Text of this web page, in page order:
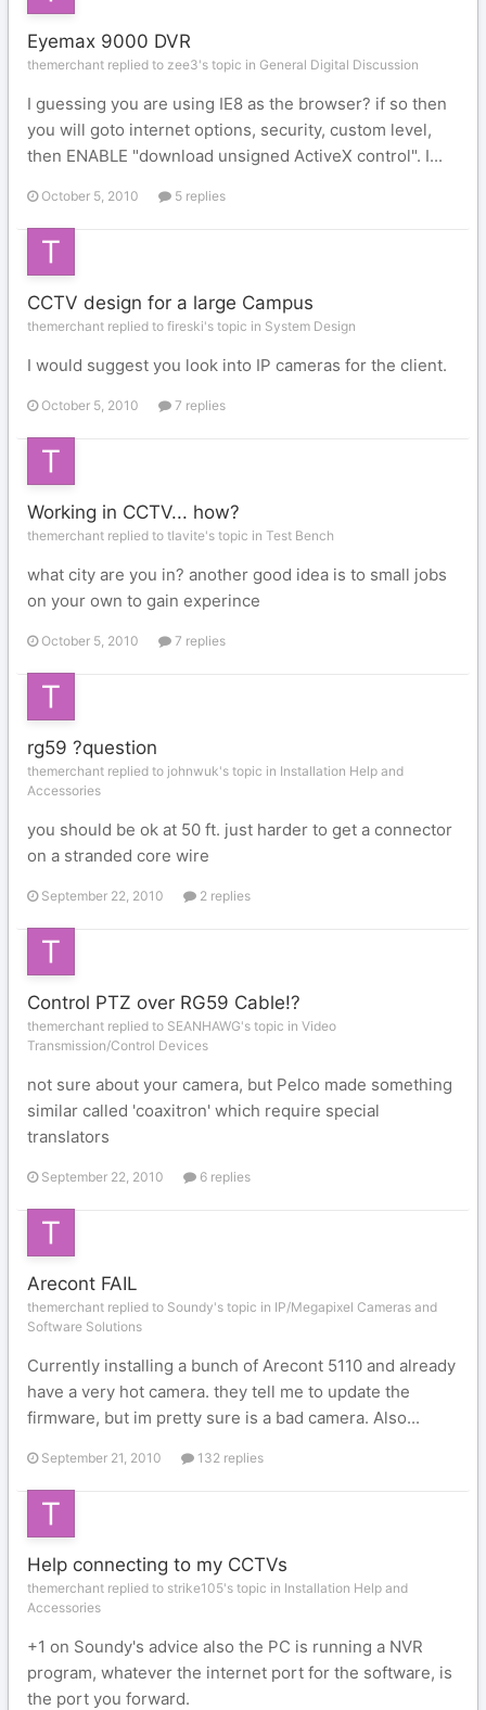
Eyemax 9000 DVR
themerchant replied to zee3's topic in General Digital Discussion
I guessing you are using IE8 as the browser? if so then
you will goto internet options, security, custom level,
then ENABLE "download unsigned ActiveX control". I...
October 5, 2010 5 replies
CCTV design for a large Campus
themerchant replied to fireski's topic in System Design
I would suggest you look into IP cameras for the client.
October 5, 2010 7 replies
Working in CCTV... how?
themerchant replied to tlavite's topic in Test Bench
what city are you in? another good idea is to small jobs
on your own to gain experince
October 5, 2010 7 replies
rg59 ?question
themerchant replied to johnwuk's topic in Installation Help and
Accessories
you should be ok at 50 ft. just harder to get a connector
on a stranded core wire
September 22, 2010 2 replies
Control PTZ over RG59 Cable!?
themerchant replied to SEANHAWG's topic in Video
Transmission/Control Devices
not sure about your camera, but Pelco made something
similar called 'coaxitron' which require special
translators
September 22, 2010 6 replies
Arecont FAIL
themerchant replied to Soundy's topic in IP/Megapixel Cameras and
Software Solutions
Currently installing a bunch of Arecont 5110 and already
have a very hot camera. they tell me to update the
firmware, but im pretty sure is a bad camera. Also...
September 21, 2010 132 replies
Help connecting to my CCTVs
themerchant replied to strike105's topic in Installation Help and
Accessories
+1 on Soundy's advice also the PC is running a NVR
program, whatever the internet port for the software, is
the port you forward.